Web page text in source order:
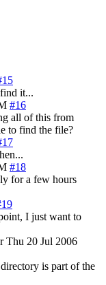
it...
#16
all of this from
to find the file?
#18
for a few hours
I just want to
Thu 20 Jul 2006
is part of the